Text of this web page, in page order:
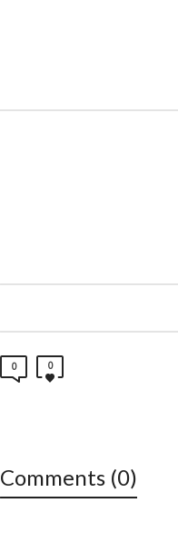
0 0
Comments (0)